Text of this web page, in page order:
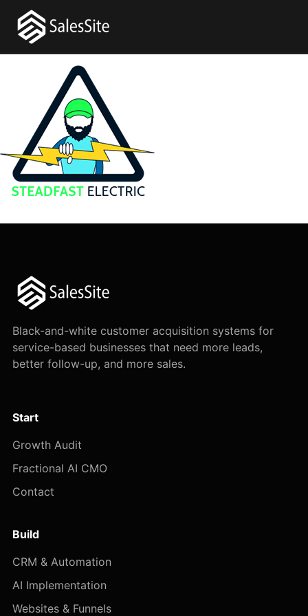
Black-and-white customer acquisition systems for
service-based businesses that need more leads,
better follow-up, and more sales.
Start
Growth Audit
Fractional AI CMO
Contact
Build
CRM & Automation
AI Implementation
Websites & Funnels